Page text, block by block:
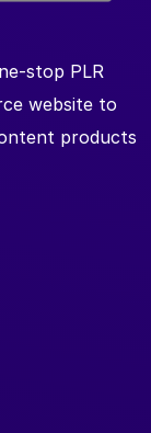
stop PLR
website to
products